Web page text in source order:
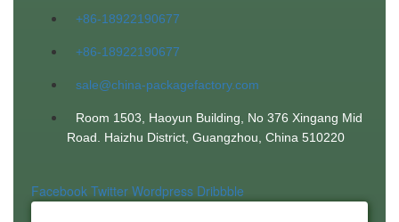
+86-18922190677
+86-18922190677
sale@china-packagefactory.com
Room 1503, Haoyun Building, No 376 Xingang Mid
Road. Haizhu District, Guangzhou, China 510220
Facebook Twitter Wordpress Dribbble